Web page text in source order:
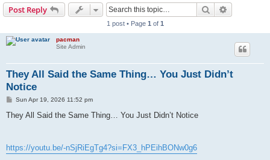
Post Reply Search
1 post • Page 1 of 1
pacman
Site Admin
They All Said the Same Thing… You Just Didn’t
Notice
P
s
Sun Apr 19, 2026 11:52 pm
They All Said the Same Thing… You Just Didn’t Notice
https://youtu.be/-nSjRiEgTg4?si=FX3_hPEihBONw0g6